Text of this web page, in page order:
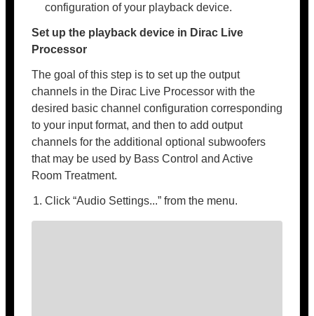
configuration of your playback device.
Set up the playback device in Dirac Live
Processor
The goal of this step is to set up the output
channels in the Dirac Live Processor with the
desired basic channel configuration corresponding
to your input format, and then to add output
channels for the additional optional subwoofers
that may be used by Bass Control and Active
Room Treatment.
Click “Audio Settings...” from the menu.